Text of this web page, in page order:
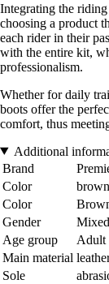
Integrating the
choosing a product
each rider in their
with the entire kit,
professionalism.
Whether for daily
boots offer the
comfort, thus
Additional
Brand
Color
brown
Color
Gender
Mixed
Age group
Adult
Main material
Sole